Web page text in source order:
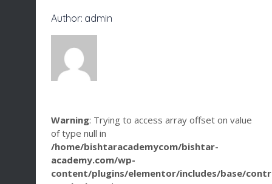
Author: admin
Warning: Trying to access array offset on value
of type null in
/home/bishtaracademycom/bishtar-
academy.com/wp-
content/plugins/elementor/includes/base/